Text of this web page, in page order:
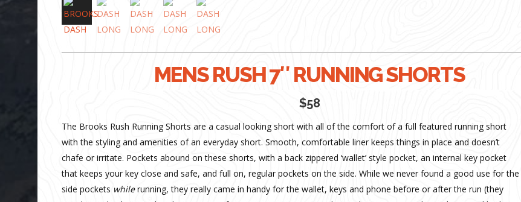
MENS RUSH 7″ RUNNING SHORTS
$58
The Brooks Rush Running Shorts are a casual looking short with all of the comfort of a full featured running short
with the styling and amenities of an everyday short. Smooth, comfortable liner keeps things in place and doesn’t
chafe or irritate. Pockets abound on these shorts, with a back zippered ‘wallet’ style pocket, an internal key pocket
that keeps your key close and safe, and full on, regular pockets on the side. While we never found a good use for the
side pockets whilerunning, they really came in handy for the wallet, keys and phone before or after the run (they